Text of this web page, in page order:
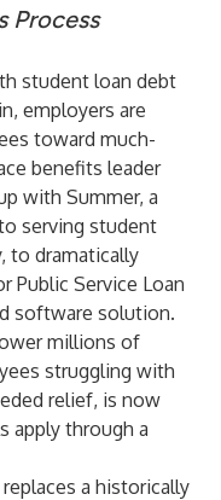
Process
student loan debt
employers are
toward much-
benefits leader
with Summer, a
serving student
to dramatically
Public Service Loan
software solution.
millions of
struggling with
relief, is now
apply through a
replaces a historically